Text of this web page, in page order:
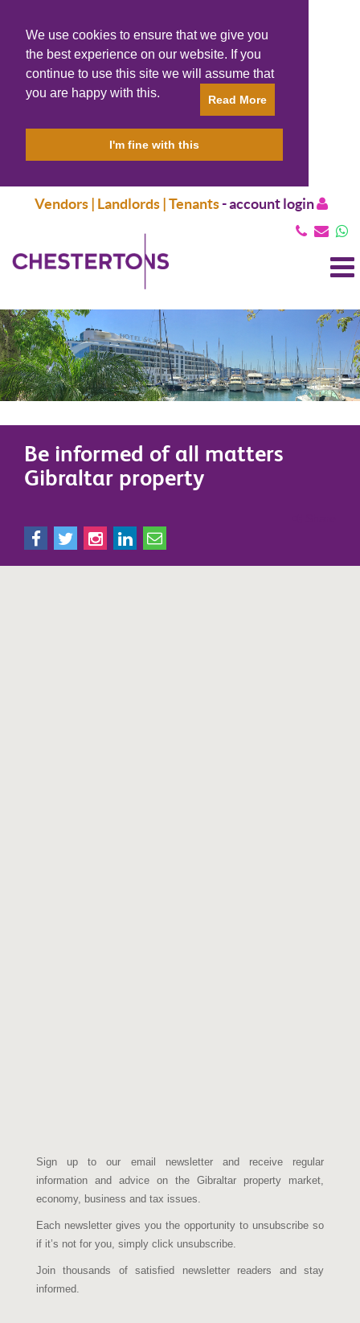
We use cookies to ensure that we give you
the best experience on our website. If you
continue to use this site we will assume that
you are happy with this.
Read More
I'm fine with this
Vendors | Landlords | Tenants-account login
Be informed of all matters
Gibraltar property
Sign up to our email newsletter and receive regular
information and advice on the Gibraltar property market,
economy, business and tax issues.
Each newsletter gives you the opportunity to unsubscribe so
if it’s not for you, simply click unsubscribe.
Join thousands of satisfied newsletter readers and stay
informed.